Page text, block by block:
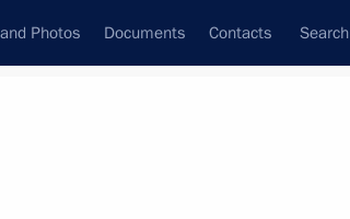
Photos Documents Contacts Search